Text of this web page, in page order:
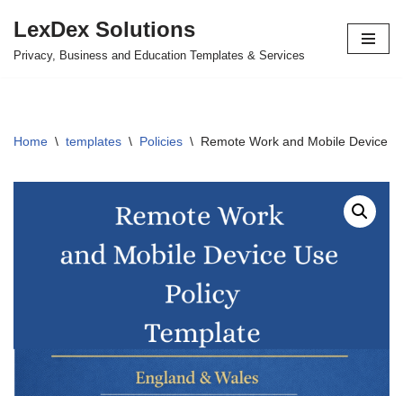
Skip
LexDex Solutions
Privacy, Business and Education Templates & Services
Home \ templates \ Policies \ Remote Work and Mobile Device